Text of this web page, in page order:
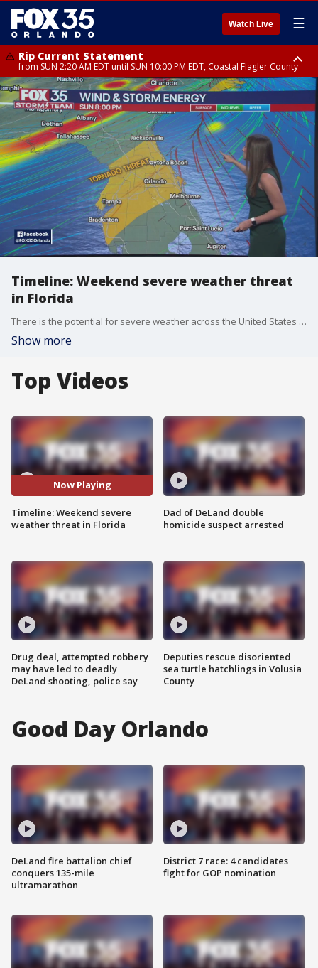
Watch Live ☰
Rip Current Statement
from SUN 2:20 AM EDT until SUN 10:00 PM EDT, Coastal Flagler County
Rip Current Statement
until MON 2:00 AM EDT, Coastal Volusia County
Timeline: Weekend severe weather threat
in Florida
There is the potential for severe weather across the United States over the next couple of days. On Sunday, there is the potential for severe weather, even a tornado threat, in central Florida on Sunday. FOX 35 meteorologist Laurel Blanchard goes over the timeline and the potential imapacts.
Show more
Top Videos
Now Playing
Timeline: Weekend severe
weather threat in Florida
Drug deal, attempted robbery
may have led to deadly
DeLand shooting, police say
Dad of DeLand double
homicide suspect arrested
Deputies rescue disoriented
sea turtle hatchlings in Volusia
County
Good Day Orlando
DeLand fire battalion chief
conquers 135-mile
ultramarathon
District 7 race: 4 candidates
fight for GOP nomination